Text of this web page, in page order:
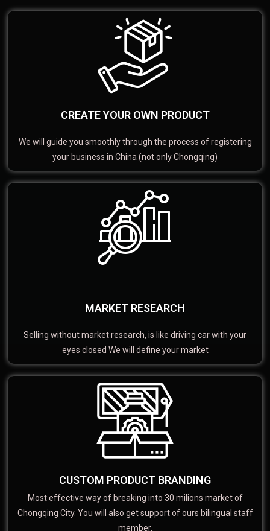
CREATE YOUR OWN PRODUCT
We will guide you smoothly through the process of registering
your business in China (not only Chongqing)
MARKET RESEARCH
Selling without market research, is like driving car with your
eyes closed We will define your market
CUSTOM PRODUCT BRANDING
Most effective way of breaking into 30 milions market of
Chongqing City. You will also get support of ours bilingual staff
member.